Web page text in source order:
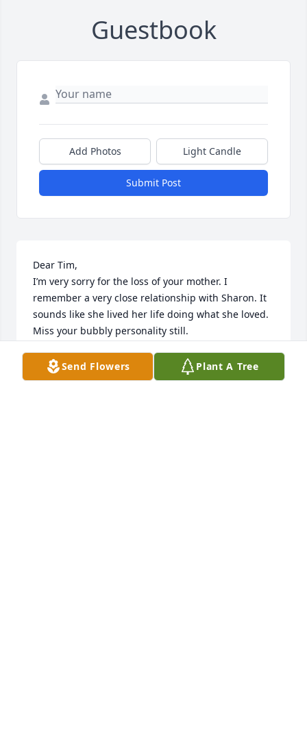
Guestbook
Add Photos Light Candle
Submit Post
Dear Tim,
I’m very sorry for the loss of your mother. I
remember a very close relationship with Sharon. It
sounds like she lived her life doing what she loved.
Miss your bubbly personality still.
SONI
Sep 08, 2024
Send Flowers Plant A Tree